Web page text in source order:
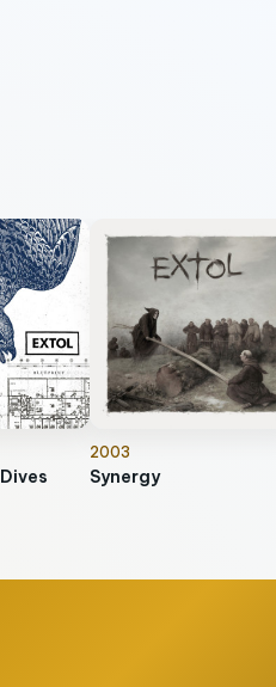
2003
Synergy